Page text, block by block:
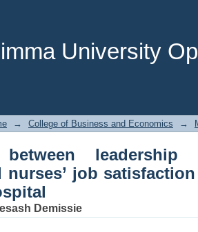
University
between leadership
jimma university
→ College of Business and Economics →
between
nurses’ job
Demissie